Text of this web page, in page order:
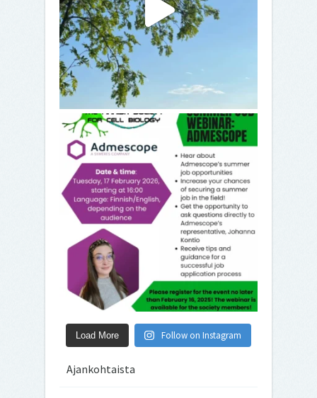
Load More Follow on Instagram
Ajankohtaista